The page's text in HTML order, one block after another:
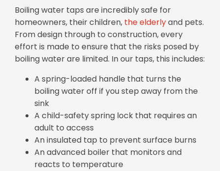
Boiling water taps are incredibly safe for
homeowners, their children, the elderlyand pets.
From design through to construction, every
effort is made to ensure that the risks posed by
boiling water are limited. In our taps, this includes:
A spring-loaded handle that turns the
boiling water off if you step away from the
sink
A child-safety spring lock that requires an
adult to access
An insulated tap to prevent surface burns
An advanced boiler that monitors and
reacts to temperature